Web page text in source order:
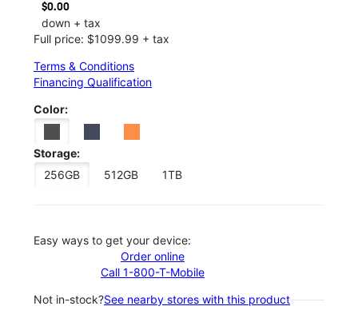
$0.00
down + tax
Full price: $1099.99 + tax
Terms & Conditions
Financing Qualification
Color:
Storage:
256GB
512GB 1TB
Easy ways to get your device:
Order online
Call 1-800-T-Mobile
Not in-stock?See nearby stores with this product